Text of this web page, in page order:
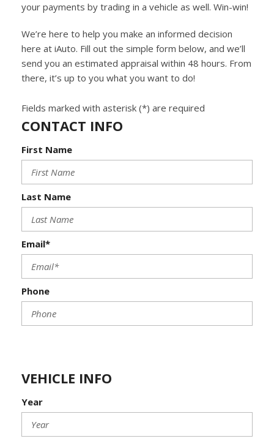
your payments by trading in a vehicle as well. Win-win!
We’re here to help you make an informed decision
here at iAuto. Fill out the simple form below, and we’ll
send you an estimated appraisal within 48 hours. From
there, it’s up to you what you want to do!
Fields marked with asterisk (*) are required
CONTACT INFO
First Name
Last Name
Email*
Phone
VEHICLE INFO
Year